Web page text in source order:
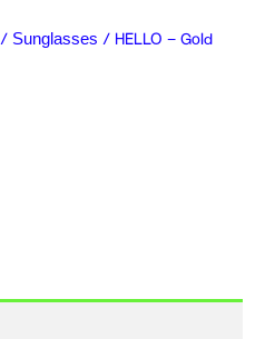
/ Sunglasses / HELLO – Gold